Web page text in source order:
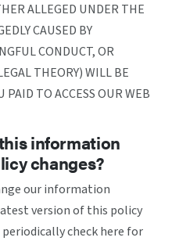
ALLEGED UNDER THE
CAUSED BY
CONDUCT, OR
THEORY) WILL BE
TO ACCESS OUR WEB
information
changes?
our information
version of this policy
check here for